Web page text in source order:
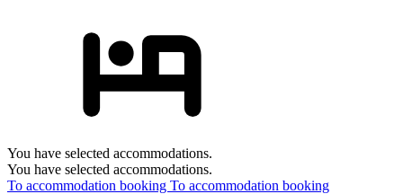
You have selected accommodations.
You have selected accommodations.
To accommodation booking To accommodation booking